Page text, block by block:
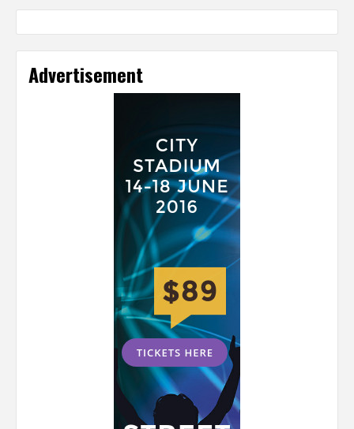
Advertisement